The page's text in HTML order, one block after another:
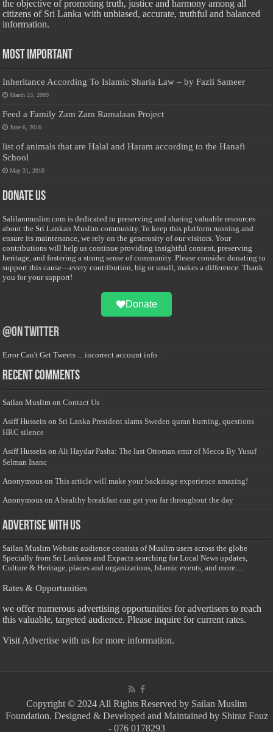
the objective of promoting truth, justice and harmony among all
citizens of Sri Lanka with unbiased, accurate, truthful and balanced
information.
Most Important
Inheritance According To Islamic Sharia Law – by Fazli Sameer
March 23, 2009
Feed a Family Zam Zam Ramalaan Project
June 6, 2016
list of animals that are Halal and Haram according to the Hanafi
School
May 31, 2010
Donate Us
Salilanmuslim.com is dedicated to preserving and sharing valuable resources
about the Sri Lankan Muslim community. To keep this platform running and
ensure its maintenance, we rely on the generosity of our visitors. Your
contributions will help us continue providing insightful content, preserving
heritage, and fostering a strong sense of community. Please consider donating to
support this cause—every contribution, big or small, makes a difference. Thank
you for your support!
Donate
@on Twitter
Error Can't Get Tweets ... incorrect account info .
Recent Comments
Sailan Muslim onContact Us
Asiff Hussein on Sri Lanka President slams Sweden quran burning, questions
HRC silence
Asiff Hussein onAli Haydar Pasha: The last Ottoman emir of Mecca By Yusuf
Selman Inanc
Anonymous onThis article will make your backstage experience amazing!
Anonymous onA healthy breakfast can get you far throughout the day
Advertise with us
Sailan Muslim Website audience consists of Muslim users across the globe
Specially from Sri Lankans and Expacts searching for Local News updates,
Culture & Heritage, places and organizations, Islamic events, and more....
Rates & Opportunities
we offer numerous advertising opportunities for advertisers to reach
this valuable, targeted audience. Please inquire for current rates.
Visit Advertise with us for more information.
Copyright © 2024 All Rights Reserved by Sailan Muslim
Foundation. Designed & Developed and Maintained by Shiraz Fouz
- 076 0178293